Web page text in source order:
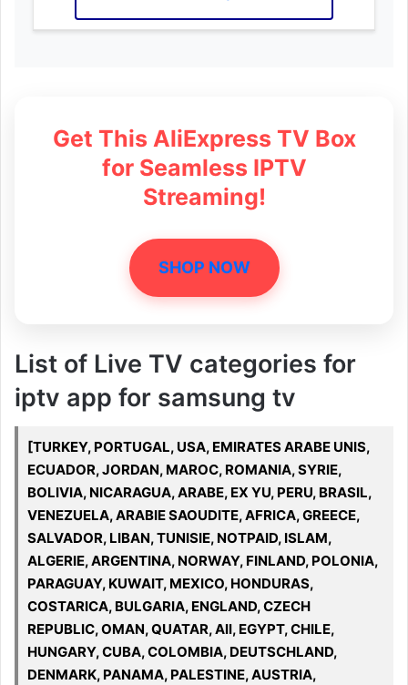
Get This AliExpress TV Box
for Seamless IPTV
Streaming!
SHOP NOW
List of Live TV categories for
iptv app for samsung tv
[TURKEY, PORTUGAL, USA, EMIRATES ARABE UNIS,
ECUADOR, JORDAN, MAROC, ROMANIA, SYRIE,
BOLIVIA, NICARAGUA, ARABE, EX YU, PERU, BRASIL,
VENEZUELA, ARABIE SAOUDITE, AFRICA, GREECE,
SALVADOR, LIBAN, TUNISIE, NOTPAID, ISLAM,
ALGERIE, ARGENTINA, NORWAY, FINLAND, POLONIA,
PARAGUAY, KUWAIT, MEXICO, HONDURAS,
COSTARICA, BULGARIA, ENGLAND, CZECH
REPUBLIC, OMAN, QUATAR, All, EGYPT, CHILE,
HUNGARY, CUBA, COLOMBIA, DEUTSCHLAND,
DENMARK, PANAMA, PALESTINE, AUSTRIA,